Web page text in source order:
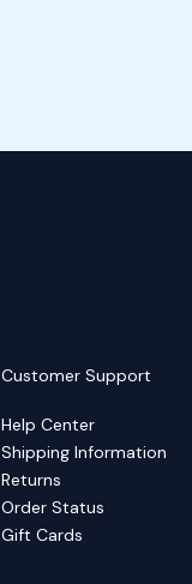
Customer Support
Help Center
Shipping Information
Returns
Order Status
Gift Cards